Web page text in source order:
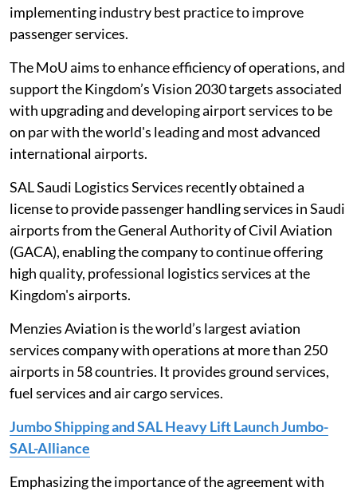
implementing industry best practice to improve
passenger services.
The MoU aims to enhance efficiency of operations, and
support the Kingdom’s Vision 2030 targets associated
with upgrading and developing airport services to be
on par with the world's leading and most advanced
international airports.
SAL Saudi Logistics Services recently obtained a
license to provide passenger handling services in Saudi
airports from the General Authority of Civil Aviation
(GACA), enabling the company to continue offering
high quality, professional logistics services at the
Kingdom's airports.
Menzies Aviation is the world’s largest aviation
services company with operations at more than 250
airports in 58 countries. It provides ground services,
fuel services and air cargo services.
Jumbo Shipping and SAL Heavy Lift Launch Jumbo-
SAL-Alliance
Emphasizing the importance of the agreement with